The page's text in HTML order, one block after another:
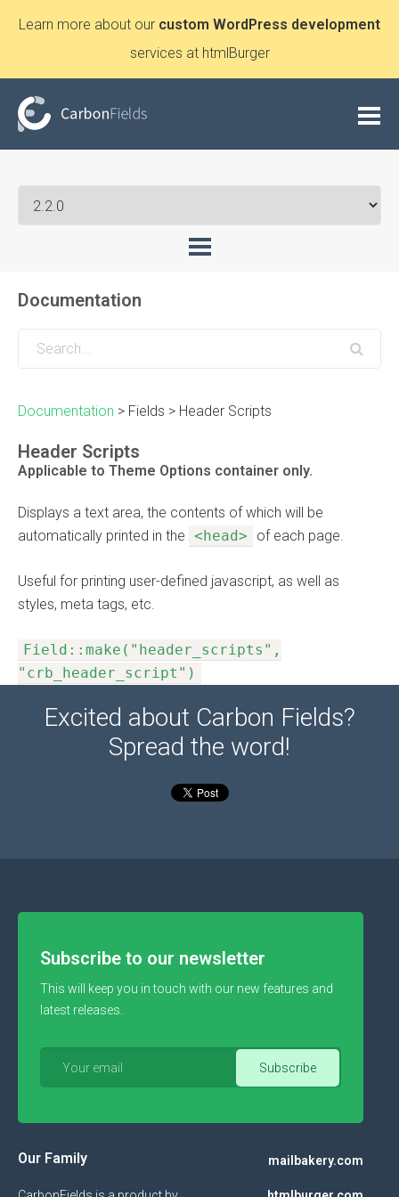
Learn more about our custom WordPress development
services at htmlBurger
Documentation
Documentation > Fields > Header Scripts
Header Scripts
Applicable to Theme Options container only.
Displays a text area, the contents of which will be
automatically printed in the <head> of each page.
Useful for printing user-defined javascript, as well as
styles, meta tags, etc.
Field::make("header_scripts",
"crb_header_script")
Excited about Carbon Fields?
Spread the word!
Subscribe to our newsletter
This will keep you in touch with our new features and
latest releases.
Our Family mailbakery.com